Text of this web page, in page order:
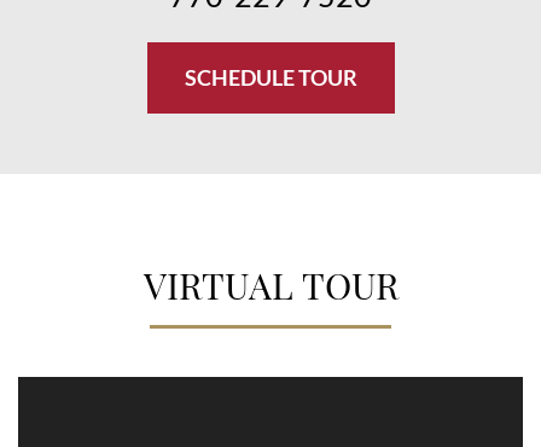
SCHEDULE TOUR
VIRTUAL TOUR